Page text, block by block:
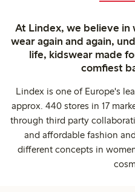
At Lindex, we believe in
wear again and again,
life, kidswear made
comfiest
Lindex is one of Europe's
approx. 440 stores in 17
through third party
and affordable fashion
different concepts in